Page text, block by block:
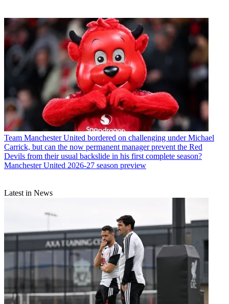
Team Manchester United bordered on challenging under Michael
Carrick, but can the now permanent manager prevent the Red
Devils from their usual backslide in his first complete season?
Manchester United 2026-27 season preview
Latest in News